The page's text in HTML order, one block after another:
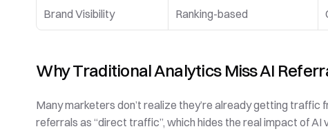
Brand Visibility Ranking-based
Why Traditional Analytics Miss AI
Many marketers don’t realize they’re already getting traffic
referrals as “direct traffic”, which hides the real impact of AI